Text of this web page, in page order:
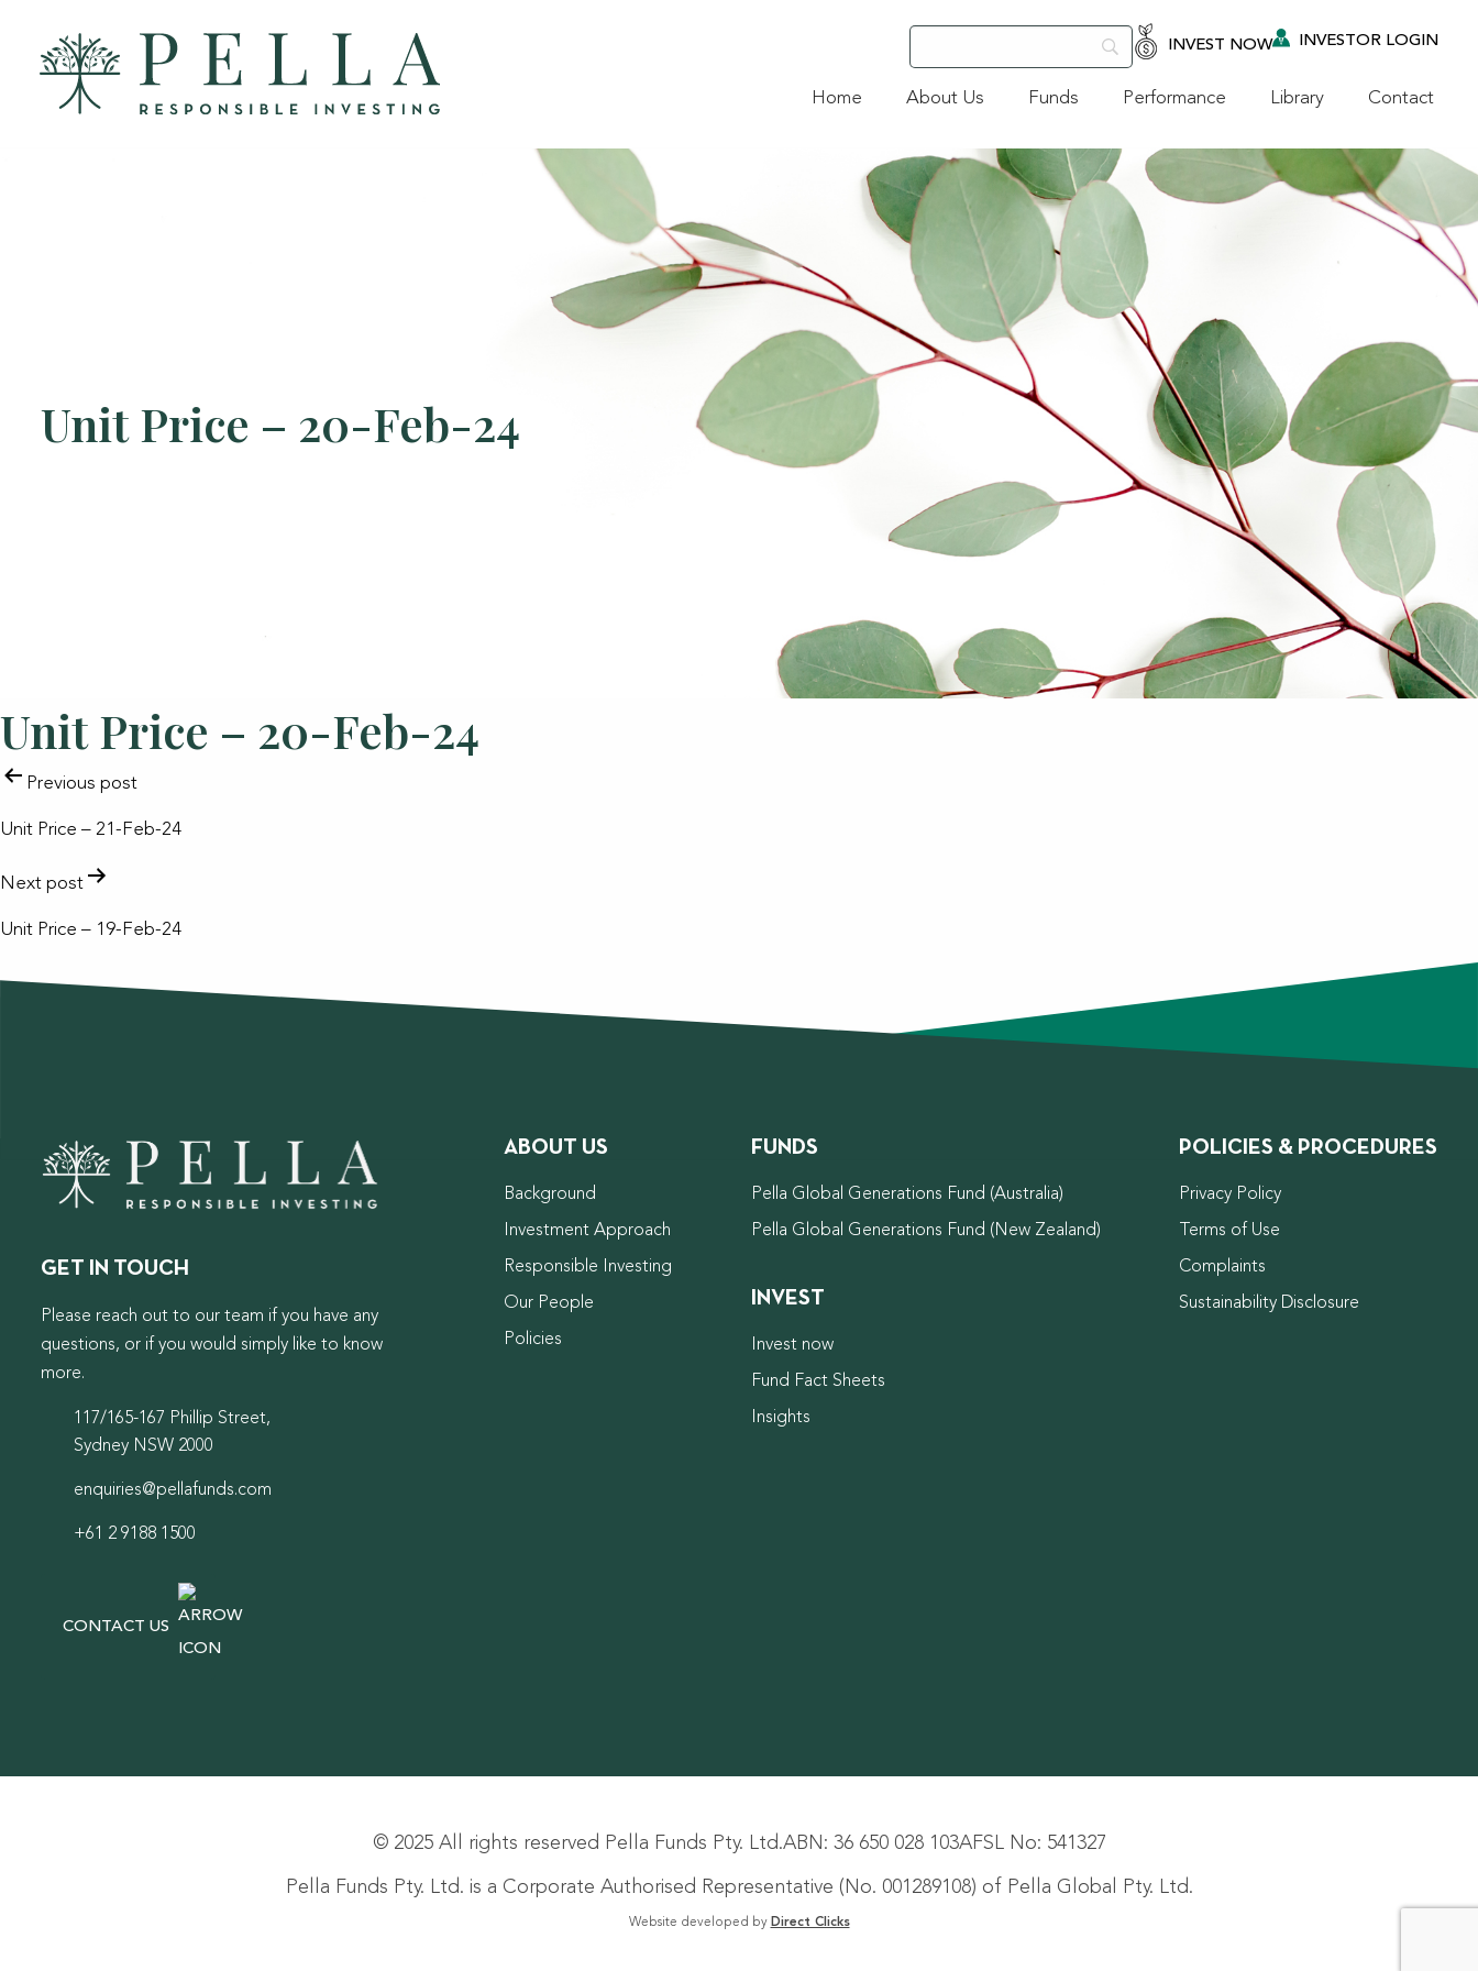
INVEST NOW INVESTOR LOGIN
Home About Us Funds Performance Library Contact
Unit Price – 20-Feb-24
Unit Price – 20-Feb-24
POST
NAVIGATION
Previous post
Unit Price – 21-Feb-24
Next post
Unit Price – 19-Feb-24
GET IN TOUCH
Please reach out to our team if you have any
questions, or if you would simply like to know
more.
117/165-167 Phillip Street,
Sydney NSW 2000
enquiries@pellafunds.com
+61 2 9188 1500
CONTACT US
ABOUT US
Background
Investment Approach
Responsible Investing
Our People
Policies
FUNDS
Pella Global Generations Fund (Australia)
Pella Global Generations Fund (New Zealand)
INVEST
Invest now
Fund Fact Sheets
Insights
POLICIES & PROCEDURES
Privacy Policy
Terms of Use
Complaints
Sustainability Disclosure
© 2025 All rights reserved Pella Funds Pty. Ltd.ABN: 36 650 028 103AFSL No: 541327
Pella Funds Pty. Ltd. is a Corporate Authorised Representative (No. 001289108) of Pella Global Pty. Ltd.
Website developed by Direct Clicks